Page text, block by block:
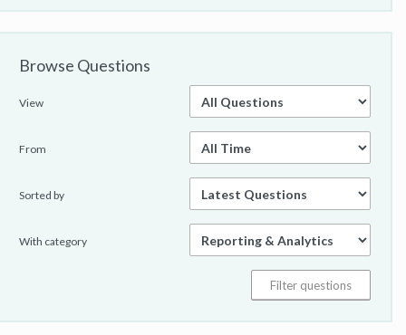
Browse Questions
View
From
Sorted by
With category